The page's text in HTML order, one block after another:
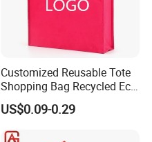
Customized Reusable Tote
Shopping Bag Recycled Eco
Non Woven Bag with Logo
US$0.09-0.29